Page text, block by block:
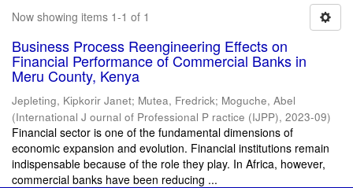
Now showing items 1-1 of 1
Business Process Reengineering Effects on
Financial Performance of Commercial Banks in
Meru County, Kenya
Jepleting, Kipkorir Janet; Mutea, Fredrick; Moguche, Abel
(International J ournal of Professional P ractice (IJPP), 2023-09)
Financial sector is one of the fundamental dimensions of
economic expansion and evolution. Financial institutions remain
indispensable because of the role they play. In Africa, however,
commercial banks have been reducing ...